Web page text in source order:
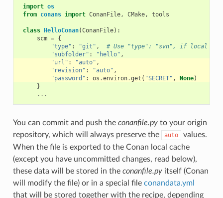
import os
from conans import ConanFile, CMake, tools
class HelloConan(ConanFile):
scm = {
"type" : "git" ,
# Use "type": "svn", if local repo
"subfolder" : "hello" ,
"url" : "auto" ,
"revision" : "auto" ,
"password" : os .environ.get ( "SECRET" , None)
}
...
You can commit and push the conanfile.pyto your origin
repository, which will always preserve the
auto
values.
When the file is exported to the Conan local cache
(except you have uncommitted changes, read below),
these data will be stored in the conanfile.pyitself (Conan
will modify the file) or in a special file conandata.yml
that will be stored together with the recipe, depending